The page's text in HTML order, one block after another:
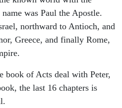
was Paul the Apostle.
northward to Antioch, and
Greece, and finally Rome,
book of Acts deal with Peter,
the last 16 chapters is